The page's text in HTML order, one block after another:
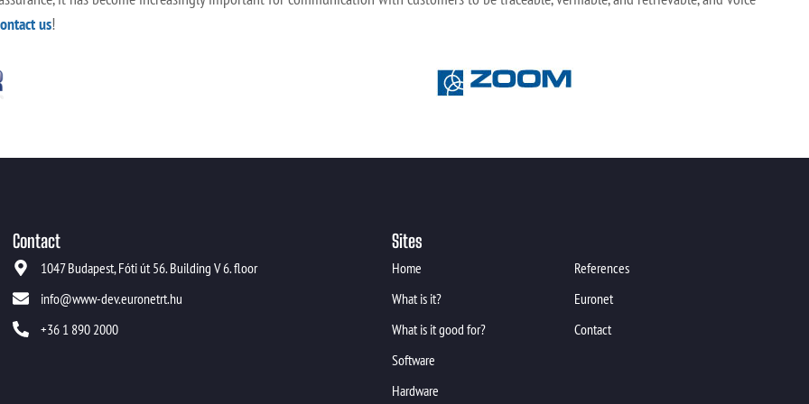
us!
Contact
1047 Budapest, Fóti út 56. Building V 6. floor
info@www-dev.euronetrt.hu
+36 1 890 2000
Sites
Home
What is it?
What is it good for?
Software
Hardware
References
Euronet
Contact